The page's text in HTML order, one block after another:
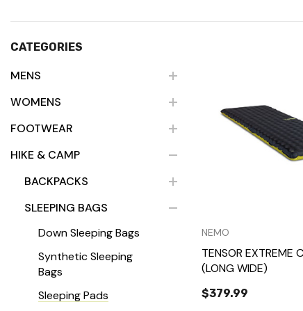
CATEGORIES
MENS
WOMENS
FOOTWEAR
HIKE & CAMP
BACKPACKS
SLEEPING BAGS
Down Sleeping Bags
Synthetic Sleeping
Bags
Sleeping Pads
Quick
NEMO
TENSOR EXTREME
(LONG WIDE)
$379.99